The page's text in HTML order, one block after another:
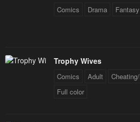
Comics Drama Fantasy
Trophy Wives
Comics Adult
Full color